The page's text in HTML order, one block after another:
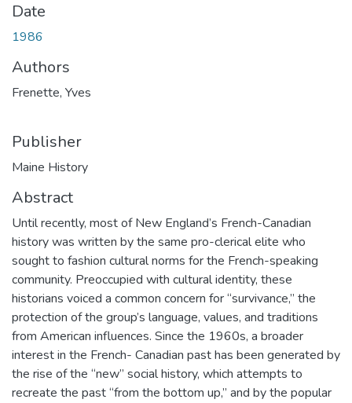
Date
1986
Authors
Frenette, Yves
Publisher
Maine History
Abstract
Until recently, most of New England’s French-Canadian
history was written by the same pro-clerical elite who
sought to fashion cultural norms for the French-speaking
community. Preoccupied with cultural identity, these
historians voiced a common concern for “survivance,” the
protection of the group’s language, values, and traditions
from American influ­ences. Since the 1960s, a broader
interest in the French- Canadian past has been generated by
the rise of the “new” social history, which attempts to
recreate the past “from the bottom up,” and by the popular